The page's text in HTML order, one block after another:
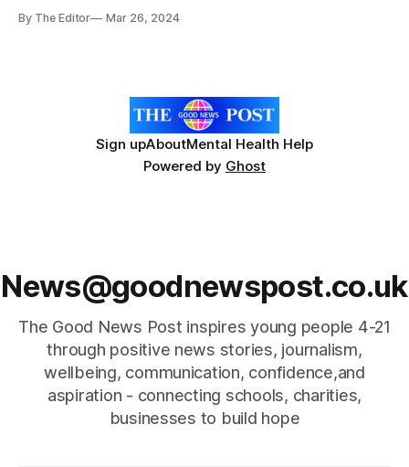
Trust have had the amazing chance to compete for England
By The Editor Mar 26, 2024
Sign upAboutMental Health Help
Powered by Ghost
News@goodnewspost.co.uk
The Good News Post inspires young people 4-21
through positive news stories, journalism,
wellbeing, communication, confidence,and
aspiration - connecting schools, charities,
businesses to build hope